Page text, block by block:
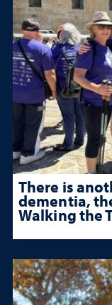
There is
dementia,
Walking the